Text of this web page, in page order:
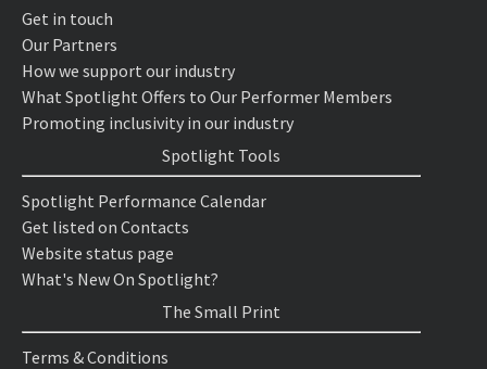
Get in touch
Our Partners
How we support our industry
What Spotlight Offers to Our Performer Members
Promoting inclusivity in our industry
Spotlight Tools
Spotlight Performance Calendar
Get listed on Contacts
Website status page
What's New On Spotlight?
The Small Print
Terms & Conditions